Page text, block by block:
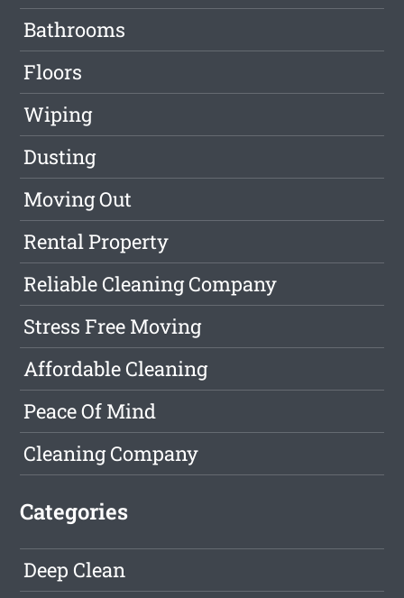
Bathrooms
Floors
Wiping
Dusting
Moving Out
Rental Property
Reliable Cleaning Company
Stress Free Moving
Affordable Cleaning
Peace Of Mind
Cleaning Company
Categories
Deep Clean